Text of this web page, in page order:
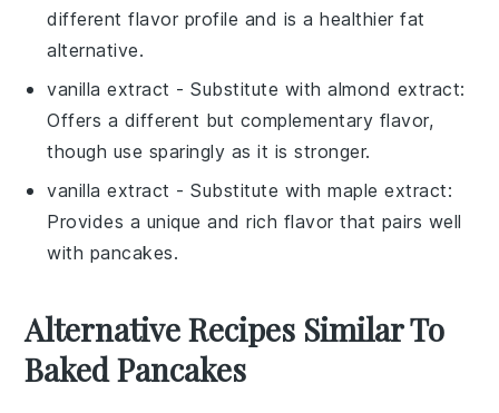
different flavor profile and is a healthier fat
alternative.
vanilla extract - Substitute withalmond extract:
Offers a different but complementary flavor,
though use sparingly as it is stronger.
vanilla extract - Substitute withmaple extract:
Provides a unique and rich flavor that pairs well
with pancakes.
Alternative Recipes Similar To
Baked Pancakes